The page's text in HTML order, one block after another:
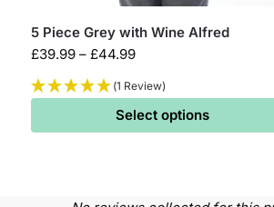
5 Piece Grey with Wine Alfred
£39.99 – £44.99
(1 Review)
Select options